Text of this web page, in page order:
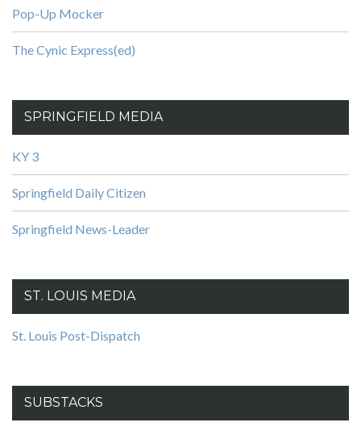
Pop-Up Mocker
The Cynic Express(ed)
SPRINGFIELD MEDIA
KY 3
Springfield Daily Citizen
Springfield News-Leader
ST. LOUIS MEDIA
St. Louis Post-Dispatch
SUBSTACKS